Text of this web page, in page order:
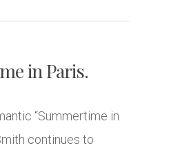
in Paris.
“Summertime in
continues to